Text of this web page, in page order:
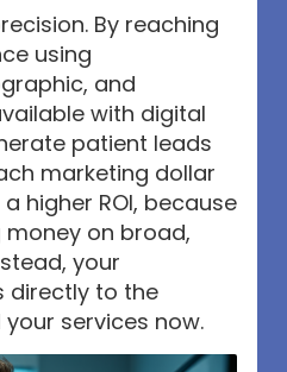
By reaching
using
and
with digital
patient leads
marketing dollar
higher ROI, because
money on broad,
your
directly to the
services now.